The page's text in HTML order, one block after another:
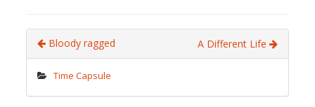
Bloody ragged A Different Life
Time Capsule